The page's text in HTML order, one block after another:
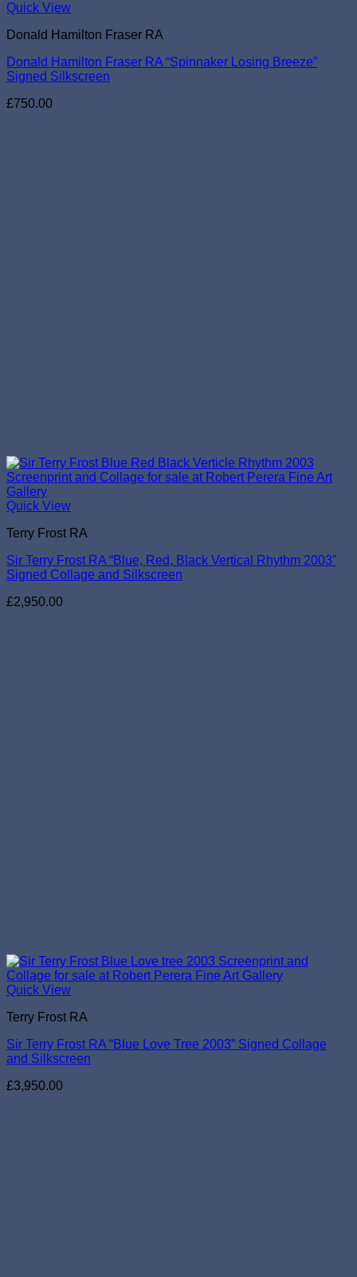
Quick View
Donald Hamilton Fraser RA
Donald Hamilton Fraser RA “Spinnaker Losing Breeze”
Signed Silkscreen
£750.00
Quick View
Terry Frost RA
Sir Terry Frost RA “Blue, Red, Black Vertical Rhythm 2003”
Signed Collage and Silkscreen
£2,950.00
Quick View
Terry Frost RA
Sir Terry Frost RA “Blue Love Tree 2003” Signed Collage
and Silkscreen
£3,950.00